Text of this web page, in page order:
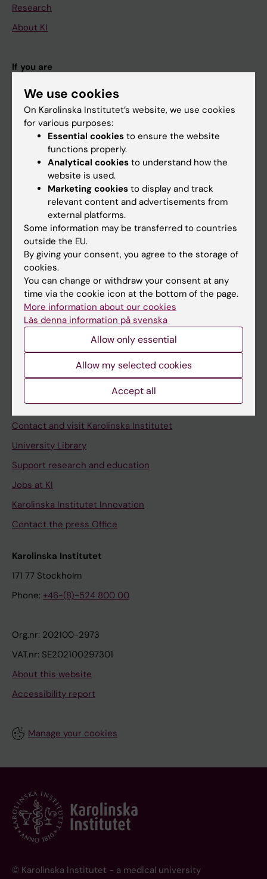
Research
About KI
If you are
Student
Staff
Calendar
Ladok
Canvas
Schedule
Student e-mail
Course and programme websites
Staff
Contact and visit Karolinska Institutet
University Library
Support research and education
Jobs at KI
Karolinska Institutet Innovation
Contact the press Office
Karolinska Institutet
171 77 Stockholm
Phone: +46-(8)-524 800 00
Org.nr: 202100-2973
VAT.nr: SE202100297301
About this website
Accessibility report
Manage your cookies
© Karolinska Institutet - a medical university
We use cookies
On Karolinska Institutet’s website, we use cookies
for various purposes:
Essential cookies to ensure the website
functions properly.
Analytical cookies to understand how the
website is used.
Marketing cookies to display and track
relevant content and advertisements from
external platforms.
Some information may be transferred to countries
outside the EU.
By giving your consent, you agree to the storage of
cookies.
You can change or withdraw your consent at any
time via the cookie icon at the bottom of the page.
More information about our cookies
Läs denna information på svenska
Allow only essential
Allow my selected cookies
Accept all